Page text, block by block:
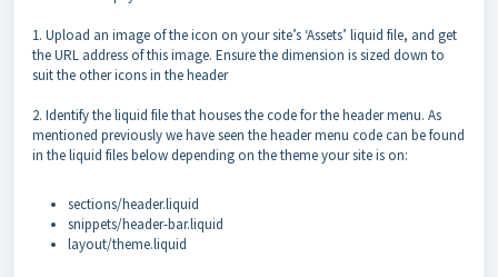
1. Upload an image of the icon on your site’s ‘Assets’ liquid file, and get
the URL address of this image. Ensure the dimension is sized down to
suit the other icons in the header
2. Identify the liquid file that houses the code for the header menu. As
mentioned previously we have seen the header menu code can be found
in the liquid files below depending on the theme your site is on:
sections/header.liquid
snippets/header-bar.liquid
layout/theme.liquid